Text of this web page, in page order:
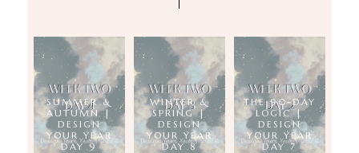
SUMMER &
AUTUMN |
DESIGN
YOUR YEAR
DAY 9
WINTER &
SPRING |
DESIGN
YOUR YEAR
DAY 8
THE 90-DAY
LOGIC |
DESIGN
YOUR YEAR
DAY 7